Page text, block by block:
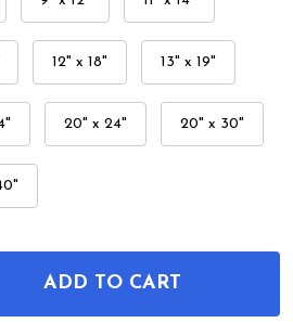
12" x 18" 13" x 19"
20" x 24" 20" x 30"
OF V8 ENGINE PATENT
QUANTITY OF V8 ENGINE
ADD TO CART